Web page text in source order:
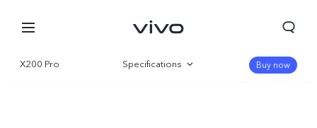
X200 Pro Specifications Buy now